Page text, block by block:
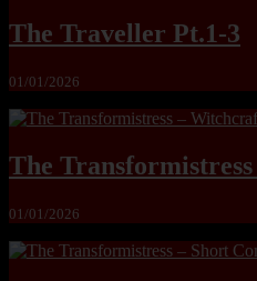
The Traveller Pt.1-3
01/01/2026
The
01/01/2026